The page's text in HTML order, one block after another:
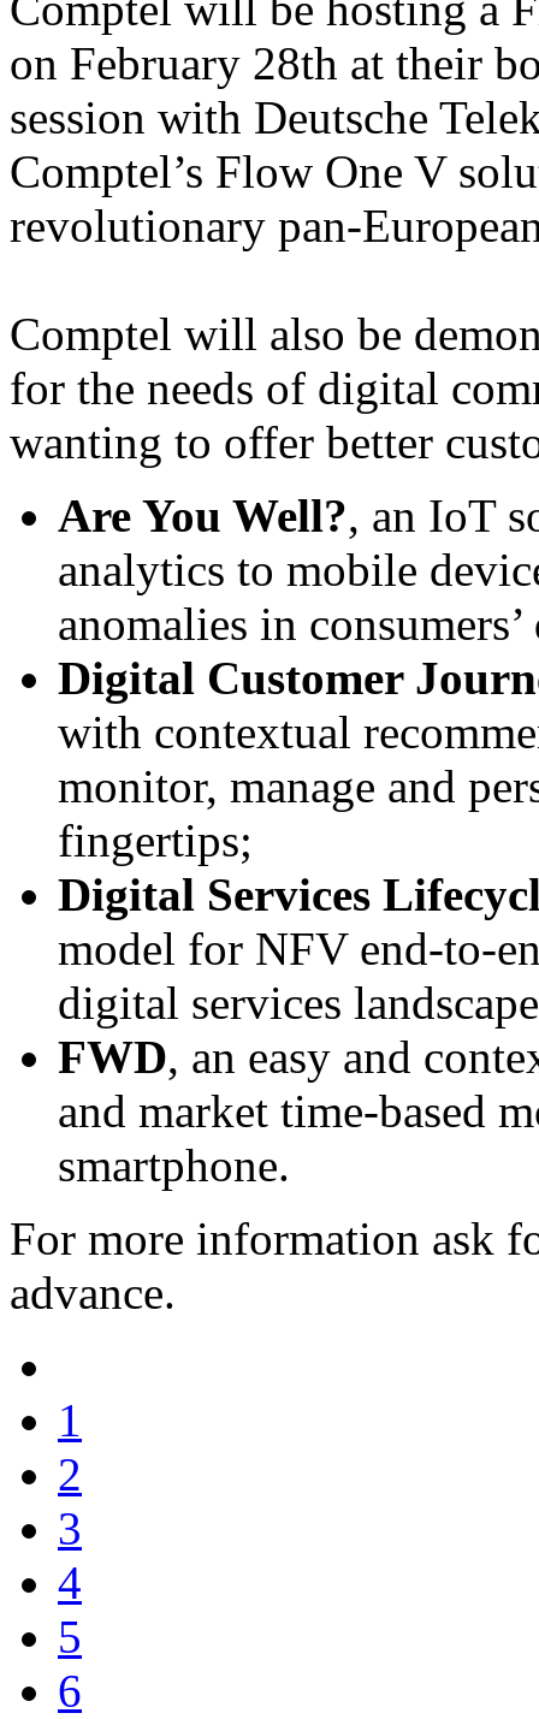
on February 28th at their
session with Deutsche
Comptel’s Flow One V
revolutionary pan-
Comptel will also be
for the needs of digital
wanting to offer better
Are You Well?, an IoT
analytics to mobile
anomalies in
Digital Customer
with contextual
monitor, manage and
fingertips;
Digital Services
model for NFV end-to-
digital services
FWD, an easy and
and market time-based
smartphone.
For more information ask
advance.
1
2
3
4
5
6